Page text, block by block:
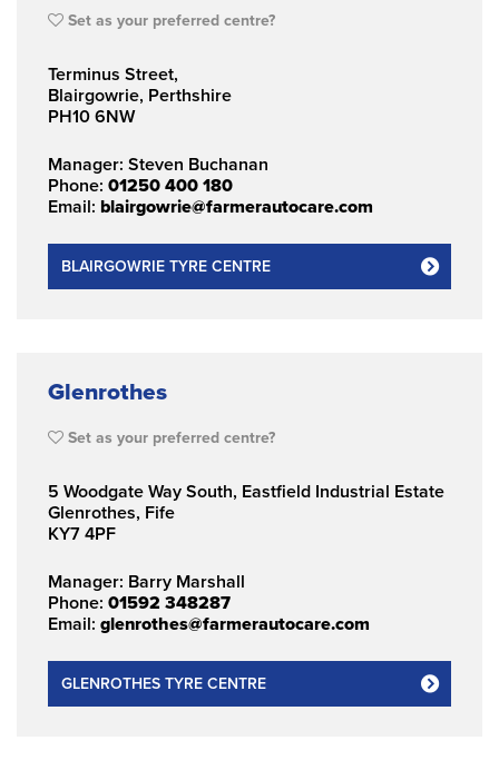
Set as your preferred centre?
Terminus Street,
Blairgowrie, Perthshire
PH10 6NW
Manager: Steven Buchanan
Phone: 01250 400 180
Email: blairgowrie@farmerautocare.com
BLAIRGOWRIE TYRE CENTRE
Glenrothes
Set as your preferred centre?
5 Woodgate Way South, Eastfield Industrial Estate
Glenrothes, Fife
KY7 4PF
Manager: Barry Marshall
Phone: 01592 348287
Email: glenrothes@farmerautocare.com
GLENROTHES TYRE CENTRE